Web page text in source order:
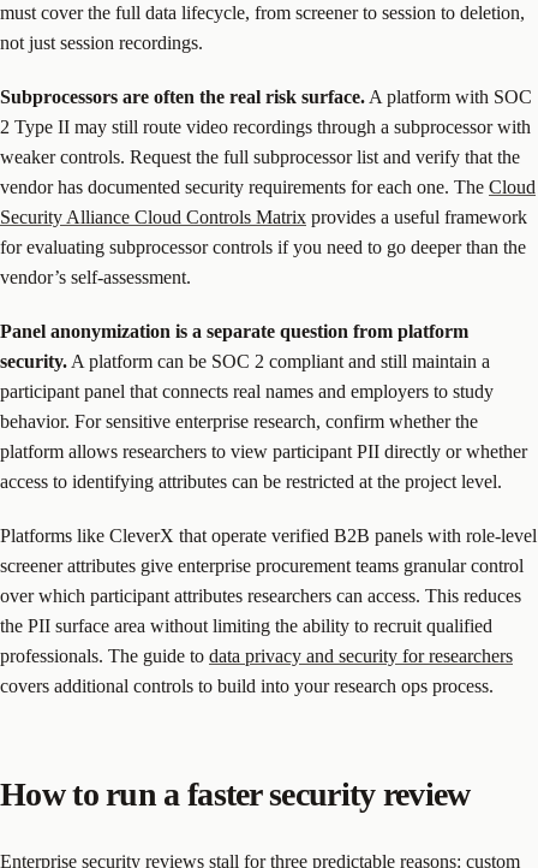
must cover the full data lifecycle, from screener to session to deletion,
not just session recordings.
Subprocessors are often the real risk surface. A platform with SOC
2 Type II may still route video recordings through a subprocessor with
weaker controls. Request the full subprocessor list and verify that the
vendor has documented security requirements for each one. The Cloud
Security Alliance Cloud Controls Matrix provides a useful framework
for evaluating subprocessor controls if you need to go deeper than the
vendor’s self-assessment.
Panel anonymization is a separate question from platform
security. A platform can be SOC 2 compliant and still maintain a
participant panel that connects real names and employers to study
behavior. For sensitive enterprise research, confirm whether the
platform allows researchers to view participant PII directly or whether
access to identifying attributes can be restricted at the project level.
Platforms like CleverX that operate verified B2B panels with role-level
screener attributes give enterprise procurement teams granular control
over which participant attributes researchers can access. This reduces
the PII surface area without limiting the ability to recruit qualified
professionals. The guide to data privacy and security for researchers
covers additional controls to build into your research ops process.
How to run a faster security review
Enterprise security reviews stall for three predictable reasons: custom